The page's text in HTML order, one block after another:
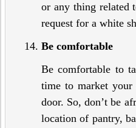
or any thing related
request for a white
Be comfortable
Be comfortable to
time to market
door. So, don’t be
location of pantry,